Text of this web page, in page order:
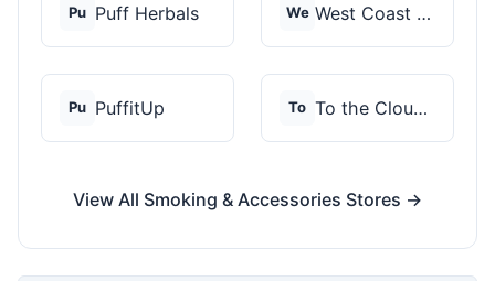
Pu Puff Herbals We West Coast Cannabis
Pu PuffitUp To To the Cloud Vapor S...
View All Smoking & Accessories Stores →